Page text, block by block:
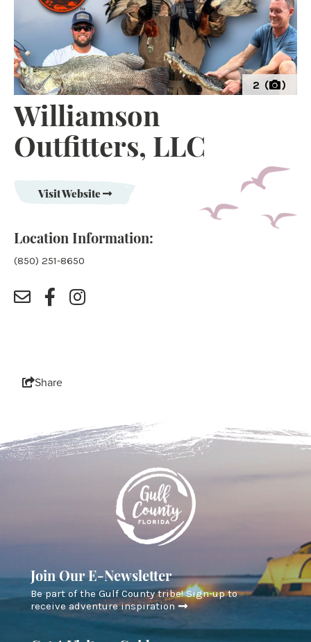
2 ( )
Williamson
Outfitters, LLC
Visit Website
Location Information:
(850) 251-8650
Share
Join Our E-Newsletter
Be part of the Gulf County tribe! Sign-up to
receive adventure inspiration